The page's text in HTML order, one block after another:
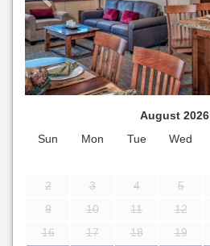
August 2026
Sun
Mon Tue Wed
2
3 4 5
9
10 11 12
16
17 18 19